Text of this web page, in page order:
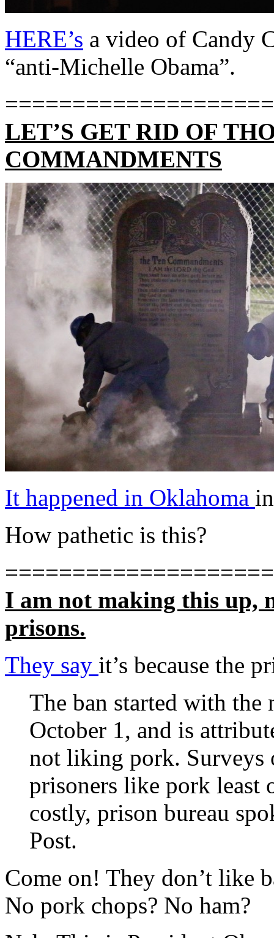
HERE’s a video of Candy
“anti-Michelle Obama”.
LET’S GET RID OF
COMMANDMENTS
It happened in Oklahoma
How pathetic is this?
I am not making this up,
prisons.
They say it’s because the
The ban started with the
October 1, and is
not liking pork. Surveys
prisoners like pork least
costly, prison bureau
Post.
Come on! They don’t like
No pork chops? No ham?